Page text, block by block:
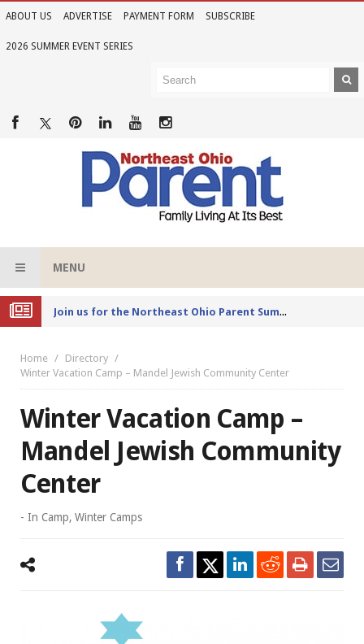
ABOUT US ADVERTISE PAYMENT FORM SUBSCRIBE
2026 SUMMER EVENT SERIES
MENU
Joi
n us for the Northeast Ohio Parent Summer Event Series in June
Home
Directory
Winter Vacation Camp – Mandel Jewish Community Center
Winter Vacation Camp –
Mandel Jewish Community
Center
- In Camp, Winter Camps